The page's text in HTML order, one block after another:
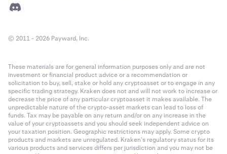
© 2011 - 2026 Payward, Inc.
These materials are for general information purposes only and are not
investment or financial product advice or a recommendation or
solicitation to buy, sell, stake or hold any cryptoasset or to engage in any
specific trading strategy. Kraken does not and will not work to increase or
decrease the price of any particular cryptoasset it makes available. The
unpredictable nature of the crypto-asset markets can lead to loss of
funds. Tax may be payable on any return and/or on any increase in the
value of your cryptoassets and you should seek independent advice on
your taxation position. Geographic restrictions may apply. Some crypto
products and markets are unregulated. Kraken’s regulatory status for its
various products and services differs per jurisdiction and you may not be